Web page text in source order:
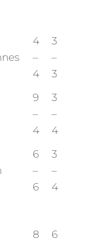
4
–
4
3
–
3
9
–
4
3
–
4
6
–
6
3
–
4
8
6